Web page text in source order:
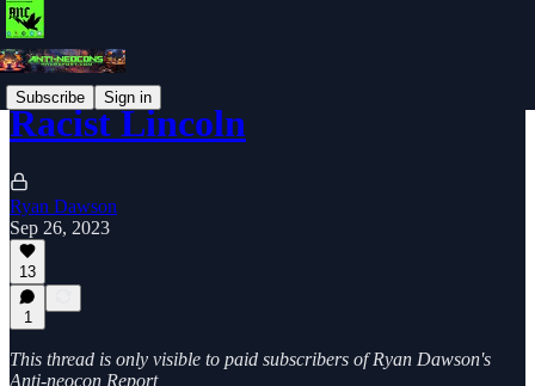
Subscribe Sign in
Racist Lincoln
Ryan Dawson
Sep 26, 2023
13
1
This thread is only visible to paid subscribers of Ryan Dawson's
Anti-neocon Report